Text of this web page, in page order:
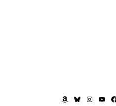
AMAZON
BLUESKY